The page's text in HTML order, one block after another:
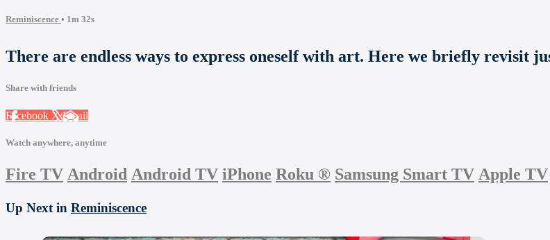
Reminiscence • 1m 32s
There are endless ways to express oneself with art. Here we briefly revisit
Share with friends
Facebook XEmail
Watch anywhere, anytime
Fire TV Android Android TV iPhone Roku ® Samsung Smart TV Apple TV
Up Next in Reminiscence